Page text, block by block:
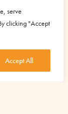
serve
clicking "Accept
Accept All